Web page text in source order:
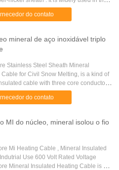
application at plants where heat
...
do contato
mineral de aço inoxidável triplo
Stainless Steel Sheath Mineral
Cable for Civil Snow Melting, is a kind of
cable with three core conductors
widely used on civil projects such as
do contato
MI do núcleo, mineral isolou o fio
Mi Heating Cable , Mineral Insulated
Use 600 Volt Rated Voltage
Mineral Insulated Heating Cable is a